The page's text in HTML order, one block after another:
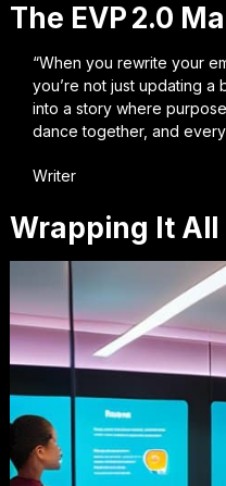
The EVP 2.0
“When you rewrite your
you’re not just updating
into a story where
dance together, and
Writer
Wrapping It All